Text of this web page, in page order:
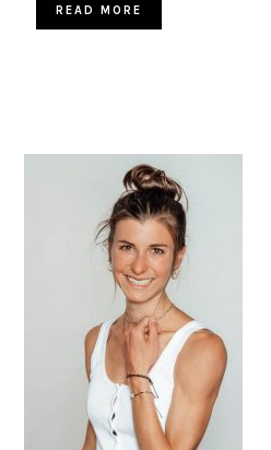
READ MORE
SIDEBAR